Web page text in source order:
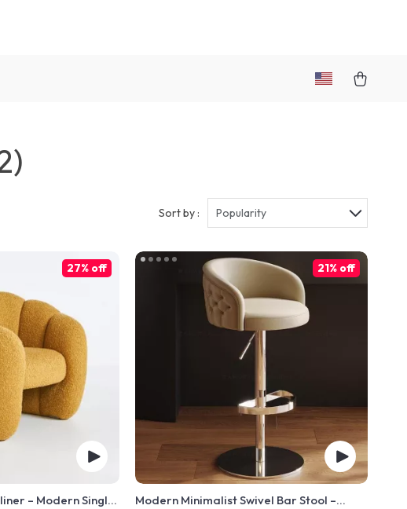
Sort by : Popularity
– Modern Single
27% off
Modern Minimalist Swivel Bar Stool –
21% off